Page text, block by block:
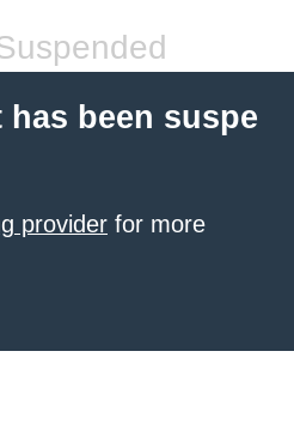
been suspe
provider for more